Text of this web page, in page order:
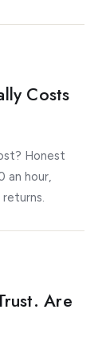
Costs
Honest
an hour,
Are